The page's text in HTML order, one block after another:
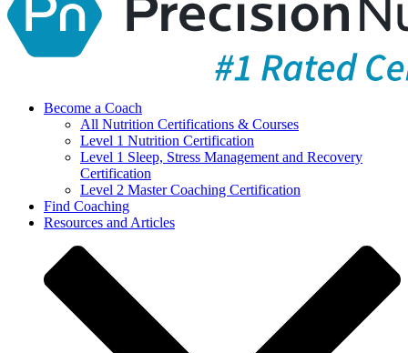
Become a Coach
All Nutrition Certifications & Courses
Level 1 Nutrition Certification
Level 1 Sleep, Stress Management and Recovery
Certification
Level 2 Master Coaching Certification
Find Coaching
Resources and Articles